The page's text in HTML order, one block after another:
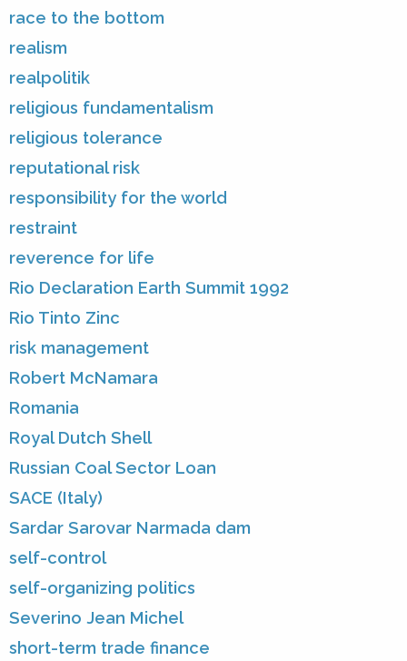
race to the bottom
realism
realpolitik
religious fundamentalism
religious tolerance
reputational risk
responsibility for the world
restraint
reverence for life
Rio Declaration Earth Summit 1992
Rio Tinto Zinc
risk management
Robert McNamara
Romania
Royal Dutch Shell
Russian Coal Sector Loan
SACE (Italy)
Sardar Sarovar Narmada dam
self-control
self-organizing politics
Severino Jean Michel
short-term trade finance